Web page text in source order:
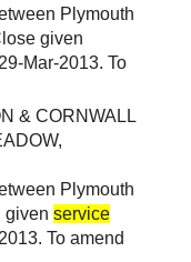
Plymouth
given
Mar-2013. To
& CORNWALL
Plymouth
given service
To amend